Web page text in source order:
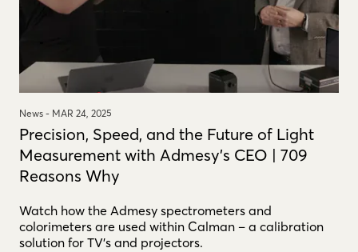
News - MAR 24, 2025
Precision, Speed, and the Future of Light
Measurement with Admesy's CEO | 709
Reasons Why
Watch how the Admesy spectrometers and
colorimeters are used within Calman – a calibration
solution for TV's and projectors.